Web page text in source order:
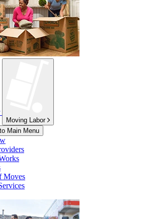
Moving Labor
Main Menu
Moves